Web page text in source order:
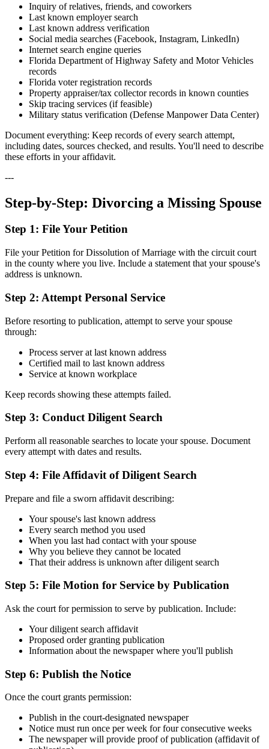
Inquiry of relatives, friends, and coworkers
Last known employer search
Last known address verification
Social media searches (Facebook, Instagram, LinkedIn)
Internet search engine queries
Florida Department of Highway Safety and Motor Vehicles
records
Florida voter registration records
Property appraiser/tax collector records in known counties
Skip tracing services (if feasible)
Military status verification (Defense Manpower Data Center)
Document everything: Keep records of every search attempt,
including dates, sources checked, and results. You'll need to describe
these efforts in your affidavit.
---
Step-by-Step: Divorcing a Missing Spouse
Step 1: File Your Petition
File your Petition for Dissolution of Marriage with the circuit court
in the county where you live. Include a statement that your spouse's
address is unknown.
Step 2: Attempt Personal Service
Before resorting to publication, attempt to serve your spouse
through:
Process server at last known address
Certified mail to last known address
Service at known workplace
Keep records showing these attempts failed.
Step 3: Conduct Diligent Search
Perform all reasonable searches to locate your spouse. Document
every attempt with dates and results.
Step 4: File Affidavit of Diligent Search
Prepare and file a sworn affidavit describing:
Your spouse's last known address
Every search method you used
When you last had contact with your spouse
Why you believe they cannot be located
That their address is unknown after diligent search
Step 5: File Motion for Service by Publication
Ask the court for permission to serve by publication. Include:
Your diligent search affidavit
Proposed order granting publication
Information about the newspaper where you'll publish
Step 6: Publish the Notice
Once the court grants permission:
Publish in the court-designated newspaper
Notice must run once per week for four consecutive weeks
The newspaper will provide proof of publication (affidavit of